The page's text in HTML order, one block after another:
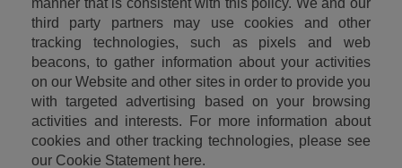
third party partners may use cookies and other
tracking technologies, such as pixels and web
beacons, to gather information about your activities
on our Website and other sites in order to provide you
with targeted advertising based on your browsing
activities and interests. For more information about
cookies and other tracking technologies, please see
our Cookie Statement here.